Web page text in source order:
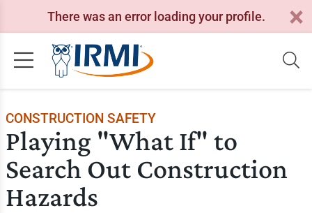
There was an error loading your profile.
CONSTRUCTION SAFETY
Playing "What If" to
Search Out Construction
Hazards